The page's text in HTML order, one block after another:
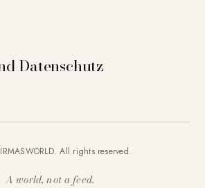
Datenschutz
All rights reserved.
A world, not a feed.